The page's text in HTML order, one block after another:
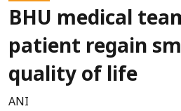
BHU medical
patient regain
quality of life
ANI